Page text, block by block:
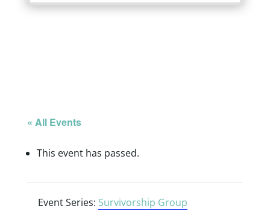
« All Events
This event has passed.
Event Series: Survivorship Group